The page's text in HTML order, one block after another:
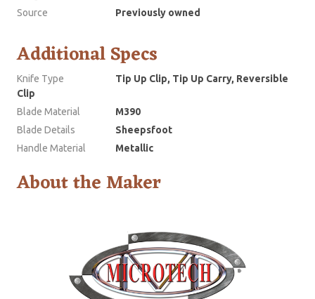
Source
Previously owned
Additional Specs
Knife Type
Tip Up Clip, Tip Up Carry, Reversible
Clip
Blade Material
M390
Blade Details
Sheepsfoot
Handle Material
Metallic
About the Maker